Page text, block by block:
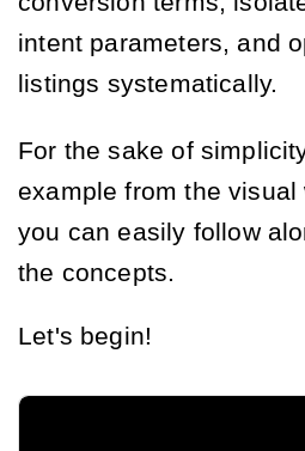
intent parameters, and
listings systematically.
For the sake of
example from the visual
you can easily follow
the concepts.
Let's begin!